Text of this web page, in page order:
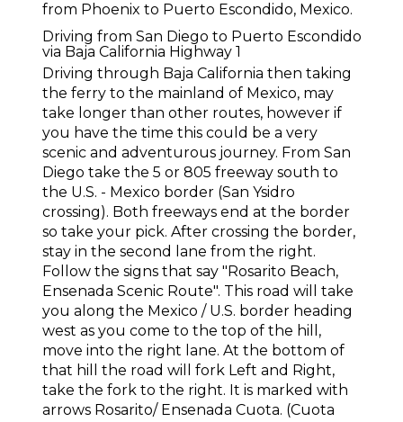
from Phoenix to Puerto Escondido, Mexico.
Driving from San Diego to Puerto Escondido
via Baja California Highway 1
Driving through Baja California then taking
the ferry to the mainland of Mexico, may
take longer than other routes, however if
you have the time this could be a very
scenic and adventurous journey. From San
Diego take the 5 or 805 freeway south to
the U.S. - Mexico border (San Ysidro
crossing). Both freeways end at the border
so take your pick. After crossing the border,
stay in the second lane from the right.
Follow the signs that say "Rosarito Beach,
Ensenada Scenic Route". This road will take
you along the Mexico / U.S. border heading
west as you come to the top of the hill,
move into the right lane. At the bottom of
that hill the road will fork Left and Right,
take the fork to the right. It is marked with
arrows Rosarito/ Ensenada Cuota. (Cuota